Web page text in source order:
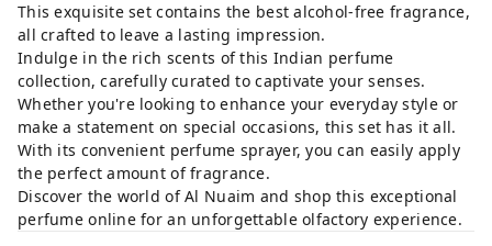
This exquisite set contains the best alcohol-free fragrance,
all crafted to leave a lasting impression.
Indulge in the rich scents of this Indian perfume
collection, carefully curated to captivate your senses.
Whether you're looking to enhance your everyday style or
make a statement on special occasions, this set has it all.
With its convenient perfume sprayer, you can easily apply
the perfect amount of fragrance.
Discover the world of Al Nuaim and shop this exceptional
perfume online for an unforgettable olfactory experience.